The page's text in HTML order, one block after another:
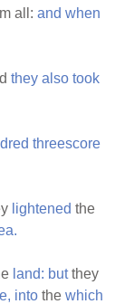
all:and when
they also took
threescore
lightened the
land: butthey
into thewhich